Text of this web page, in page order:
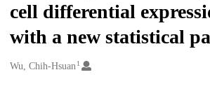
cell differential
with a new statistical
Creators
Wu, Chih-Hsuan1